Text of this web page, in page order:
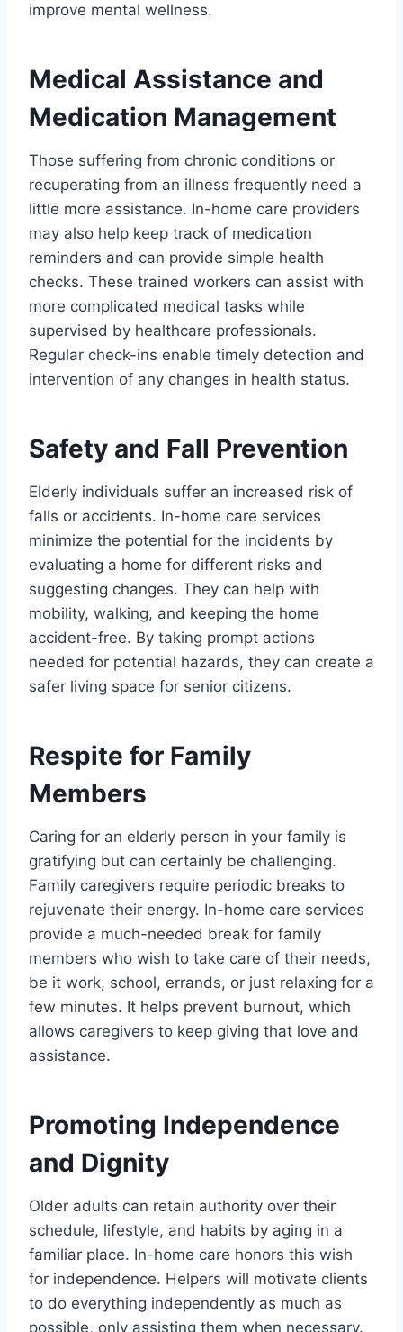
improve mental wellness.
Medical Assistance and
Medication Management
Those suffering from chronic conditions or
recuperating from an illness frequently need a
little more assistance. In-home care providers
may also help keep track of medication
reminders and can provide simple health
checks. These trained workers can assist with
more complicated medical tasks while
supervised by healthcare professionals.
Regular check-ins enable timely detection and
intervention of any changes in health status.
Safety and Fall Prevention
Elderly individuals suffer an increased risk of
falls or accidents. In-home care services
minimize the potential for the incidents by
evaluating a home for different risks and
suggesting changes. They can help with
mobility, walking, and keeping the home
accident-free. By taking prompt actions
needed for potential hazards, they can create a
safer living space for senior citizens.
Respite for Family
Members
Caring for an elderly person in your family is
gratifying but can certainly be challenging.
Family caregivers require periodic breaks to
rejuvenate their energy. In-home care services
provide a much-needed break for family
members who wish to take care of their needs,
be it work, school, errands, or just relaxing for a
few minutes. It helps prevent burnout, which
allows caregivers to keep giving that love and
assistance.
Promoting Independence
and Dignity
Older adults can retain authority over their
schedule, lifestyle, and habits by aging in a
familiar place. In-home care honors this wish
for independence. Helpers will motivate clients
to do everything independently as much as
possible, only assisting them when necessary.